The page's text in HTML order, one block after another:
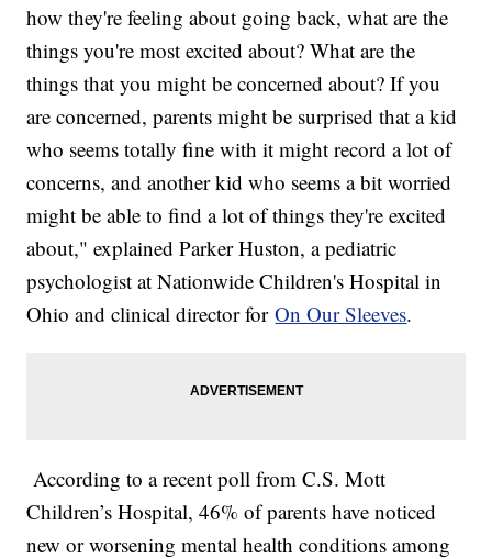
how they're feeling about going back, what are the
things you're most excited about? What are the
things that you might be concerned about? If you
are concerned, parents might be surprised that a kid
who seems totally fine with it might record a lot of
concerns, and another kid who seems a bit worried
might be able to find a lot of things they're excited
about," explained Parker Huston, a pediatric
psychologist at Nationwide Children's Hospital in
Ohio and clinical director forOn Our Sleeves.
According to a recent poll from C.S. Mott
Children’s Hospital, 46% of parents have noticed
new or worsening mental health conditions among